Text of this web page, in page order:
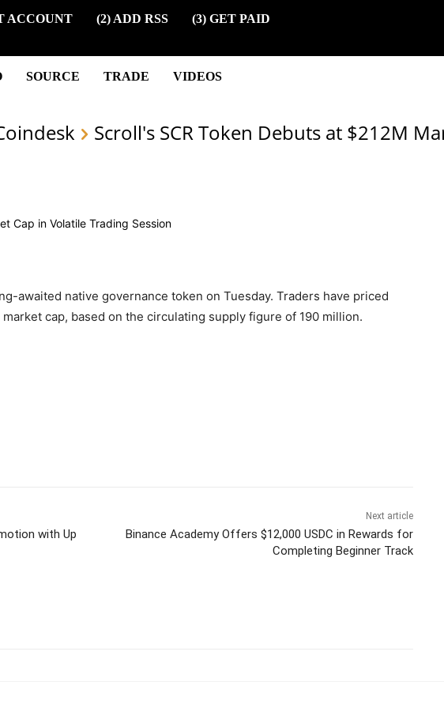
ACCOUNT (2) ADD RSS (3) GET PAID
SOURCE TRADE VIDEOS
Scroll's SCR Token Debuts at $212M
awaited native governance token on Tuesday. Traders have priced
market cap, based on the circulating supply figure of 190 million.
with Up
Next article
Binance Academy Offers $12,000 USDC in Rewards for
Completing Beginner Track